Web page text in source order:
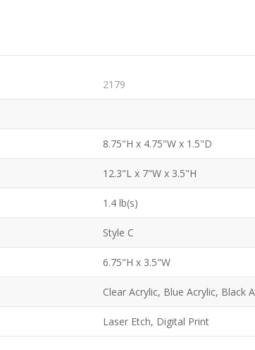
2179
8.75"H x 4.75"W x 1.5"D
12.3"L x 7"W x 3.5"H
1.4 lb(s)
Style C
6.75"H x 3.5"W
Clear Acrylic, Blue Acrylic, Black
Laser Etch, Digital Print